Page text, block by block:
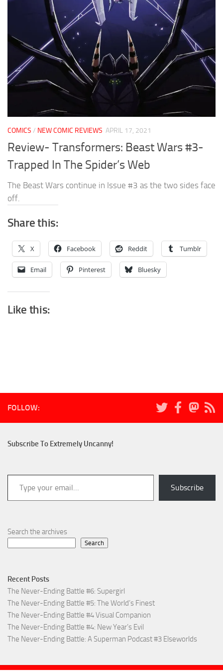
COMICS / NEW COMIC REVIEWS APRIL 17, 2021
Review- Transformers: Beast Wars #3-
Trapped In The Spider’s Web
The Beast Wars continue in Issue #3 as the two sides face
off.
Share this:
X Facebook Reddit Tumblr
Email Pinterest Bluesky
Like this:
FOLLOW:
Subscribe To Extremely Uncanny!
Type your email…
Subscribe
Search the archives
Search
Recent Posts
The Never-Ending Battle #6: Supergirl
The Never-Ending Battle #5: The World’s Finest
The Never-Ending Battle #4 Visual Companion
The Never-Ending Battle #4: New Year’s Evil
The Never-Ending Battle: A Superman Podcast #3 Elseworlds